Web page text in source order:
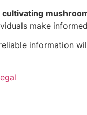
cultivating
make
information